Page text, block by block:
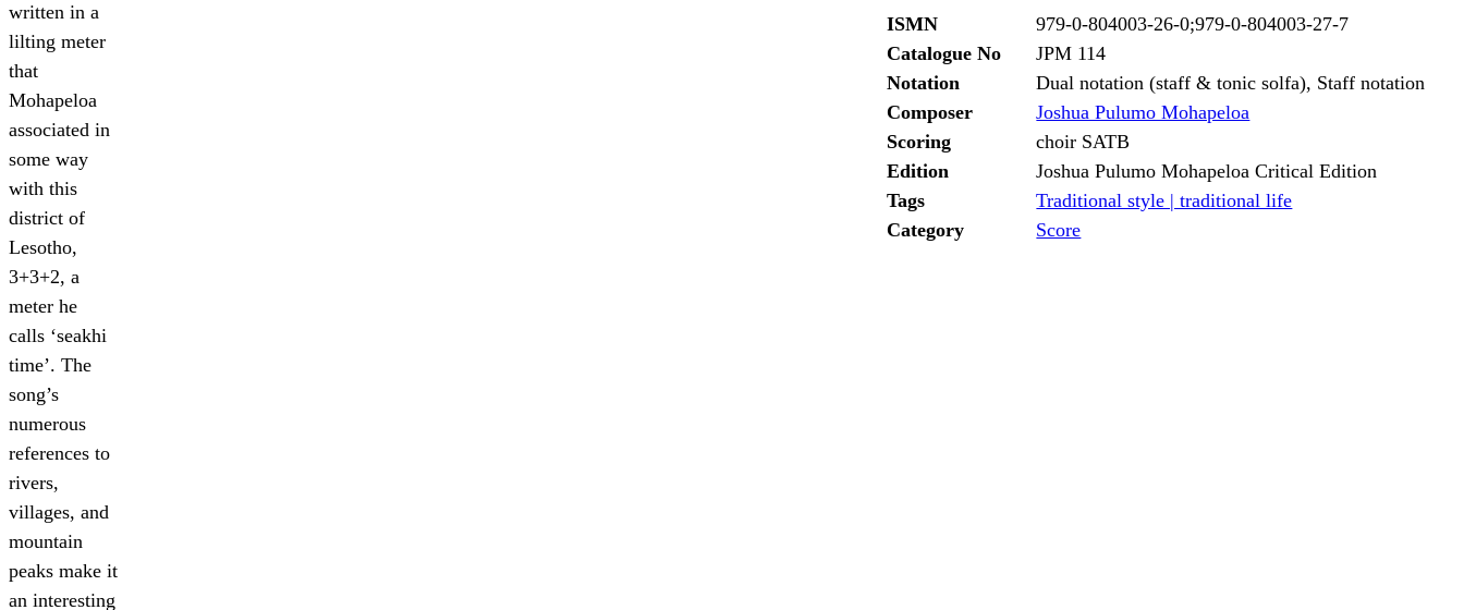
ISMN
979-0-804003-26-0;979-0-804003-27-7
Catalogue No
JPM 114
Notation
Dual notation (staff & tonic solfa), Staff notation
Composer
Joshua Pulumo Mohapeloa
Scoring
choir SATB
Edition
Joshua Pulumo Mohapeloa Critical Edition
Tags
Traditional style | traditional life
Category
Score
written in a
lilting meter
that
Mohapeloa
associated in
some way
with this
district of
Lesotho,
3+3+2, a
meter he
calls ‘seakhi
time’. The
song’s
numerous
references to
rivers,
villages, and
mountain
peaks make it
an interesting